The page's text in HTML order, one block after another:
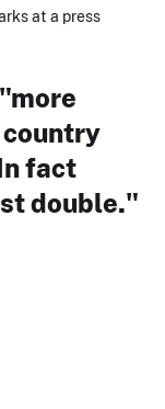
at a press
fact
double."